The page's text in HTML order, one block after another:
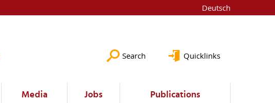
Deutsch
Search Quicklinks
Media Jobs Publications